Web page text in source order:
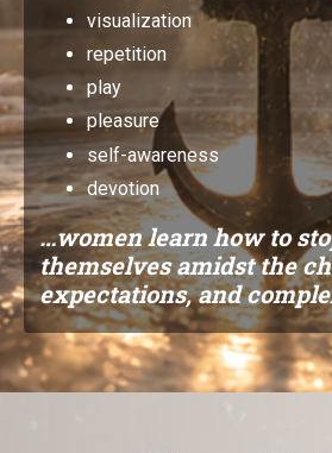
visualization
repetition
play
pleasure
self-awareness
devotion
…women learn how to
themselves amidst the
expectations, and